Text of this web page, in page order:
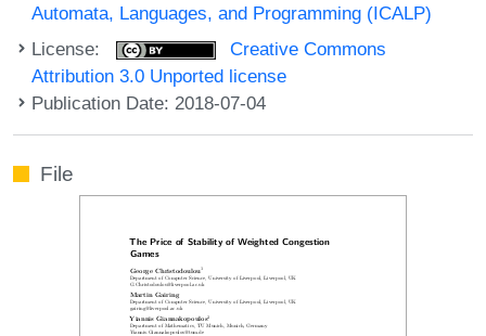
Automata, Languages, and Programming (ICALP)
License:
Creative Commons
Attribution 3.0 Unported license
Publication Date: 2018-07-04
File